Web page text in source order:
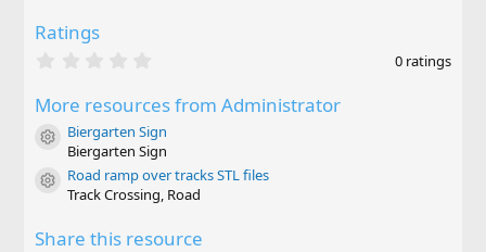
Ratings
0
t
a
r
(
s
0 ratings
More resources from Administrator
Resource icon
Biergarten Sign
Biergarten Sign
Resource icon
Road ramp over tracks STL files
Track Crossing, Road
Share this resource